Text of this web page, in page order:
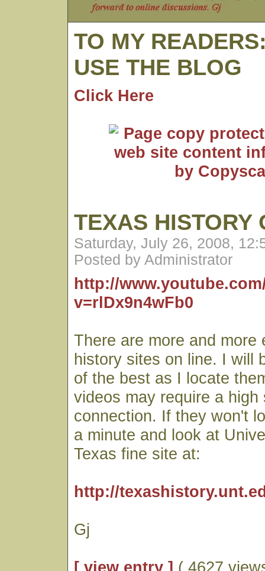
TO MY
USE THE BLOG
Click Here
TEXAS HISTORY
Saturday, July 26, 2008,
Posted by Administrator
http://
v=rlDx9n4wFb0
There are more and more
history sites on line. I will
of the best as I locate
videos may require a high
connection. If they won't
a minute and look at
Texas fine site at:
http://
Gj
[ view entry ] ( 4627